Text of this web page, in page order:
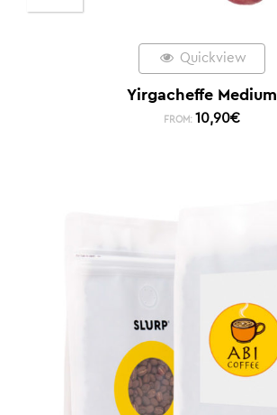
Quickview
Yirgacheffe Medium
FROM: 10,90€